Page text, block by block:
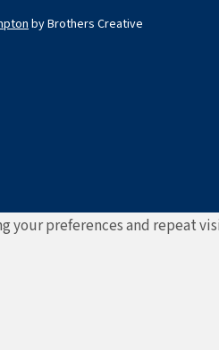
by Brothers Creative
preferences and repeat